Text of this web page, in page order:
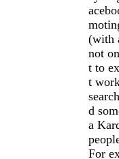
(with
not
t to
t
d
a
For